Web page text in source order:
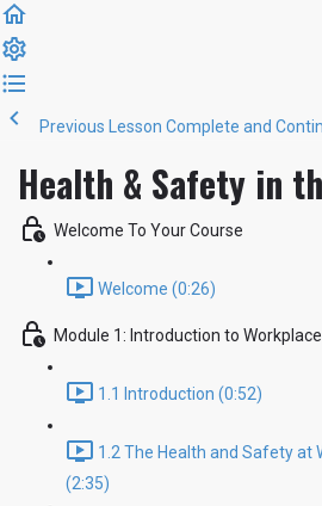
Previous Lesson Complete and
Health & Safety in
Welcome To Your Course
Welcome (0:26)
Module 1: Introduction to
1.1 Introduction (0:52)
1.2 The Health and Safety at
(2:35)